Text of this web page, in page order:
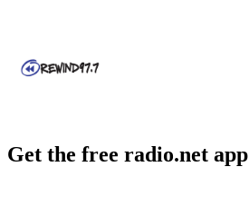
Get the free radio.net app